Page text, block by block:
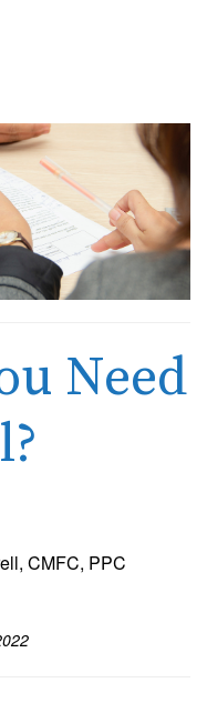
Need
CMFC, PPC